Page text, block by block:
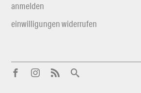
anmelden
einwilligungen widerrufen